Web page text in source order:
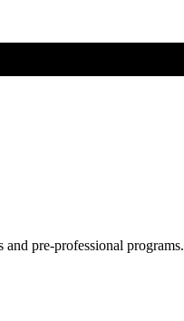
pre-professional programs.